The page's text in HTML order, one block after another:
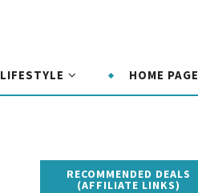
LIFESTYLE HOME PAGE
RECOMMENDED DEALS
(AFFILIATE LINKS)